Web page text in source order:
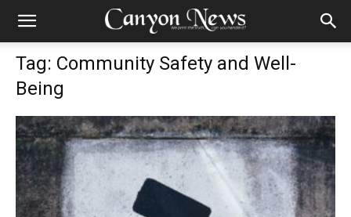
Tag: Community Safety and Well-
Being